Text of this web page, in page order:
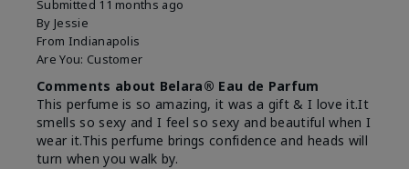
Submitted 11 months ago
By Jessie
From Indianapolis
Are You: Customer
Comments about Belara® Eau de Parfum
This perfume is so amazing, it was a gift & I love it.It
smells so sexy and I feel so sexy and beautiful when I
wear it.This perfume brings confidence and heads will
turn when you walk by.